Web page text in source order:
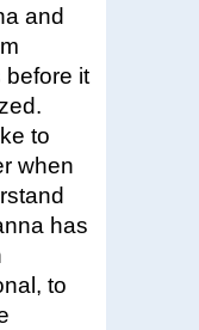
and
before it
to
when
has
to